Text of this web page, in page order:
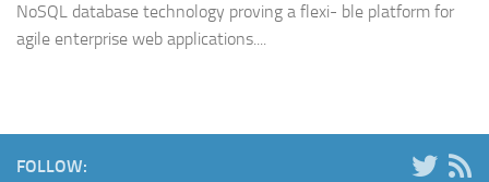
NoSQL database technology proving a flexi- ble platform for
agile enterprise web applications....
FOLLOW: